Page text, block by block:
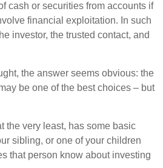
cash or securities from accounts if
financial exploitation. In such
investor, the trusted contact, and
the answer seems obvious: the
be one of the best choices – but
the very least, has some basic
sibling, or one of your children
that person know about investing